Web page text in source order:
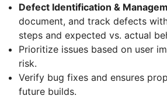
Defect Identification &
document, and track defects
steps and expected vs. actual
Prioritize issues based on user
risk.
Verify bug fixes and ensures
future builds.